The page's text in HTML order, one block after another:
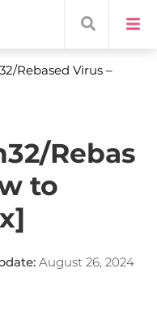
Rebased Virus –
Rebas
to
August 26, 2024